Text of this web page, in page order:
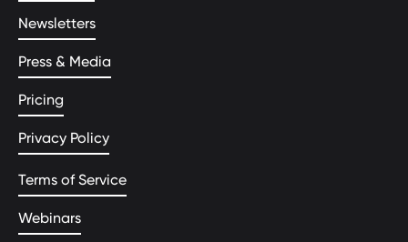
Newsletters
Press & Media
Pricing
Privacy Policy
Terms of Service
Webinars